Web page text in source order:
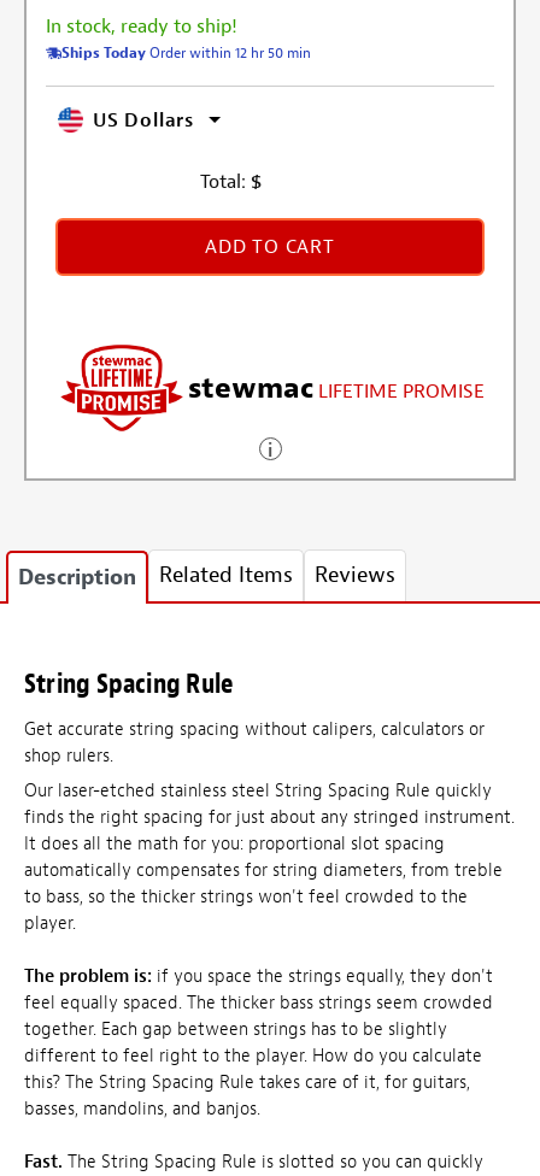
In stock, ready to ship!
Ships TodayOrder within 12 hr 50 min
US Dollars
Total: $
ADD TO CART
stewmac LIFETIME PROMISE
Description Related Items Reviews
String Spacing Rule
Get accurate string spacing without calipers, calculators or
shop rulers.
Our laser-etched stainless steel String Spacing Rule quickly
finds the right spacing for just about any stringed instrument.
It does all the math for you: proportional slot spacing
automatically compensates for string diameters, from treble
to bass, so the thicker strings won't feel crowded to the
player.
The problem is: if you space the strings equally, they don't
feel equally spaced. The thicker bass strings seem crowded
together. Each gap between strings has to be slightly
different to feel right to the player. How do you calculate
this? The String Spacing Rule takes care of it, for guitars,
basses, mandolins, and banjos.
Fast. The String Spacing Rule is slotted so you can quickly